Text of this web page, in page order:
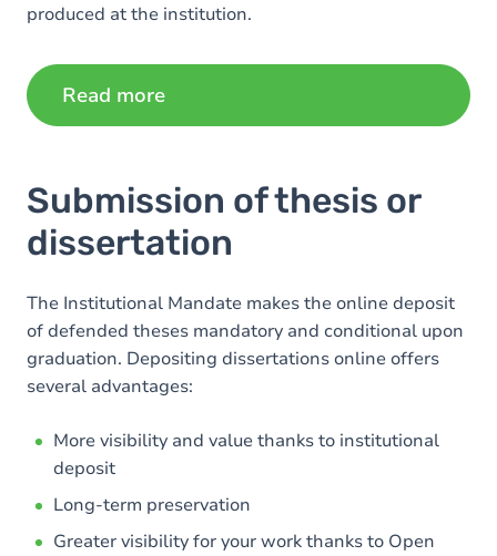
produced at the institution.
Read more
Submission of thesis or
dissertation
The Institutional Mandate makes the online deposit
of defended theses mandatory and conditional upon
graduation. Depositing dissertations online offers
several advantages:
More visibility and value thanks to institutional
deposit
Long-term preservation
Greater visibility for your work thanks to Open